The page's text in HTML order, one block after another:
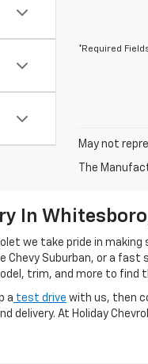
*Required
May not
The
In
we take pride in
Chevy Suburban, or a
trim, and more to find
a test drive with us, then
delivery. At Holiday